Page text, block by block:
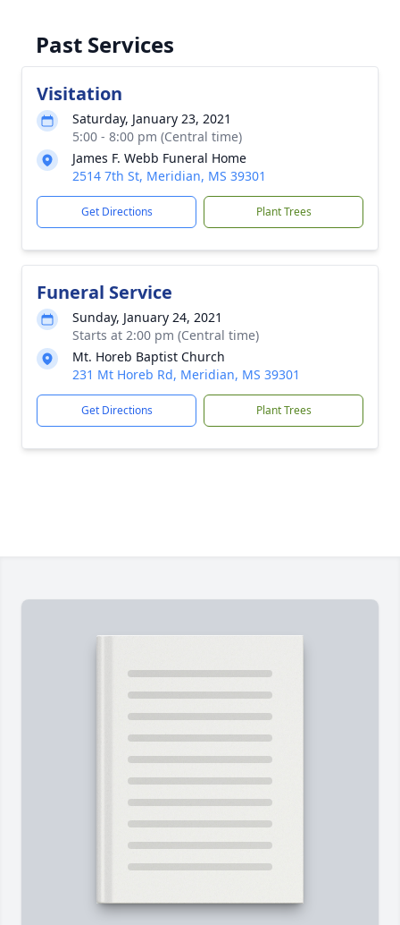
Past Services
Visitation
Saturday, January 23, 2021
5:00 - 8:00 pm (Central time)
James F. Webb Funeral Home
2514 7th St, Meridian, MS 39301
Get Directions Plant Trees
Funeral Service
Sunday, January 24, 2021
Starts at 2:00 pm (Central time)
Mt. Horeb Baptist Church
231 Mt Horeb Rd, Meridian, MS 39301
Get Directions Plant Trees